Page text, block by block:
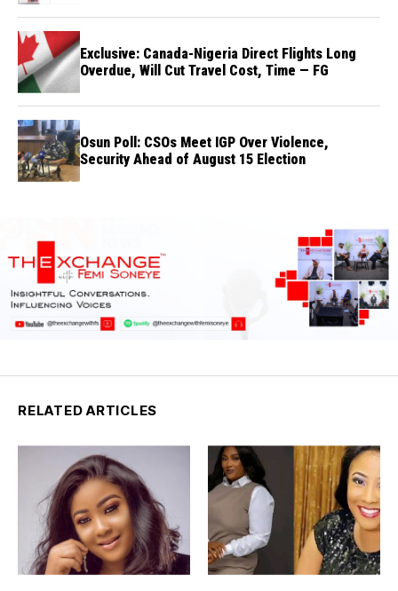
Exclusive: Canada-Nigeria Direct Flights Long
Overdue, Will Cut Travel Cost, Time — FG
Osun Poll: CSOs Meet IGP Over Violence,
Security Ahead of August 15 Election
RELATED ARTICLES